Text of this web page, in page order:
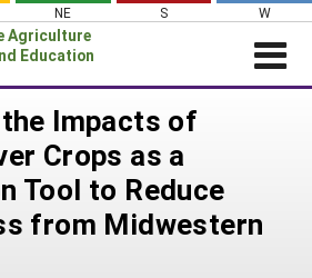
NE S W
Agriculture
Education
Impacts of
Crops as a
Tool to Reduce
from Midwestern